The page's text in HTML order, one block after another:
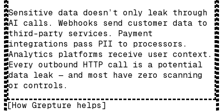
Sensitive data doesn’t only leak through
AI calls. Webhooks send customer data to
third-party services. Payment
integrations pass PII to processors.
Analytics platforms receive user context.
Every outbound HTTP call is a potential
data leak — and most have zero scanning
or controls.
[How Grepture helps]